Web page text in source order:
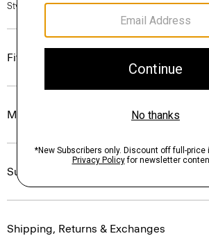
Style #: O0509233
Fit
Materials & Care
Sustainability & Traceability
Shipping, Returns & Exchanges